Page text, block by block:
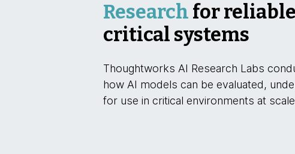
Research for
critical systems
Thoughtworks AI Research Labs
how AI models can be evaluated,
for use in critical environments at